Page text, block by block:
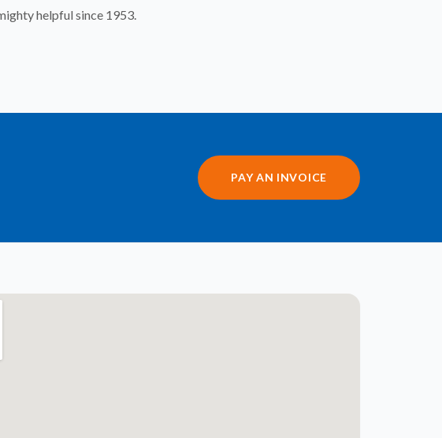
helpful since 1953.
PAY AN INVOICE